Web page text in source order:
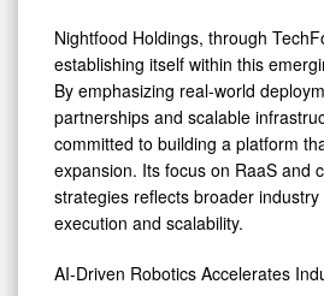
Nightfood Holdings, through
establishing itself within this
By emphasizing real-world
partnerships and scalable
committed to building a platform
expansion. Its focus on RaaS and
strategies reflects broader
execution and scalability.
AI-Driven Robotics Accelerates